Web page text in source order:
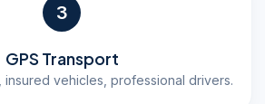
3
GPS Transport
insured vehicles, professional drivers.